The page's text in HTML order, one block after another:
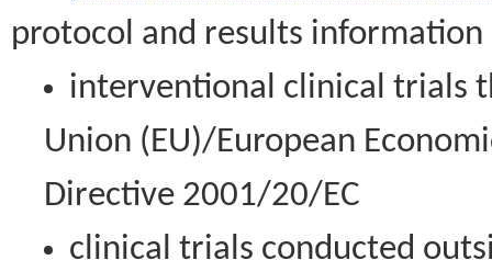
protocol and results information
interventional clinical trials
Union (EU)/European
Directive 2001/20/EC
clinical trials conducted